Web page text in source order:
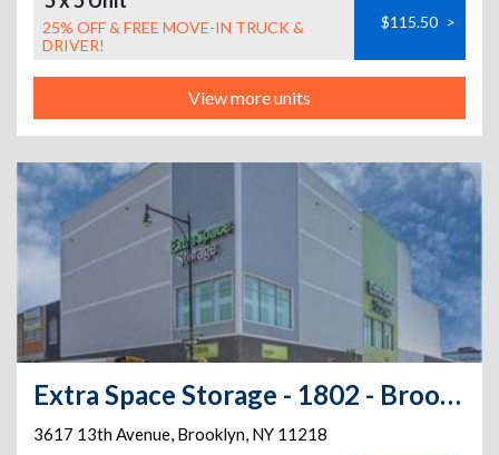
25% OFF & FREE MOVE-IN TRUCK &
DRIVER!
$115.50 >
View more units
Extra Space Storage - 1802 - Brooklyn - 37th St
3617 13th Avenue, Brooklyn, NY 11218